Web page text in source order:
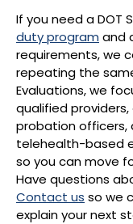
If you need a DOT
duty program and
requirements, we
repeating the
Evaluations, we
qualified
probation officers,
telehealth-based
so you can move
Have questions
Contact us so we
explain your next